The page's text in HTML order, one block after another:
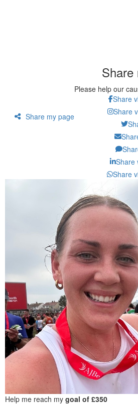
Share my page
Share
Please help our
Share
Share
Share
Share
Help me reach my goal of £350